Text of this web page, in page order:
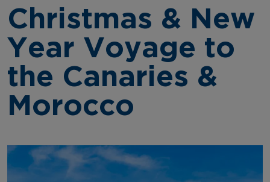
Christmas & New
Year Voyage to
the Canaries &
Morocco